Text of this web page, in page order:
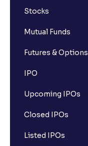
Stocks
Mutual Funds
Futures & Options
IPO
Upcoming IPOs
Closed IPOs
Listed IPOs